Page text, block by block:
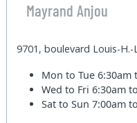
Mayrand Anjou
9701, boulevard Louis-H.-
Mon to Tue6:30am
Wed to Fri6:30am
Sat to Sun7:00am